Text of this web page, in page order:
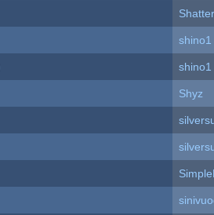
shino1
shino1
Shyz